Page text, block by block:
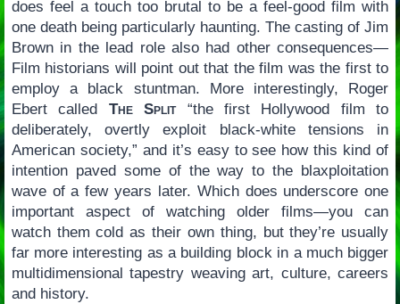
does feel a touch too brutal to be a feel-good film with
one death being particularly haunting. The casting of Jim
Brown in the lead role also had other consequences—
Film historians will point out that the film was the first to
employ a black stuntman. More interestingly, Roger
Ebert called The Split“the first Hollywood film to
deliberately, overtly exploit black-white tensions in
American society,” and it’s easy to see how this kind of
intention paved some of the way to the blaxploitation
wave of a few years later. Which does underscore one
important aspect of watching older films—you can
watch them cold as their own thing, but they’re usually
far more interesting as a building block in a much bigger
multidimensional tapestry weaving art, culture, careers
and history.